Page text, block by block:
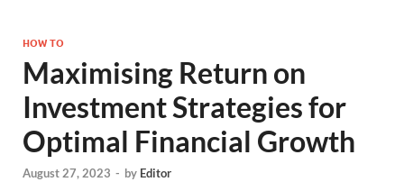
HOW TO
Maximising Return on
Investment Strategies for
Optimal Financial Growth
August 27, 2023 - by Editor